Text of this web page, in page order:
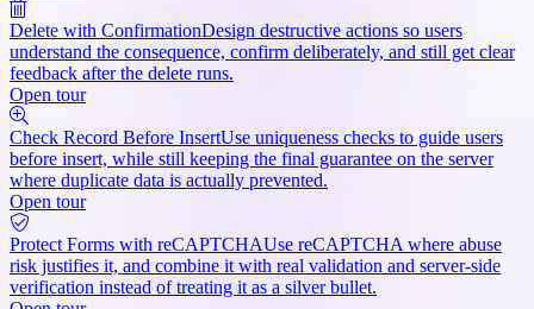
Delete with ConfirmationDesign destructive actions so users
understand the consequence, confirm deliberately, and still get clear
feedback after the delete runs.
Open tour
Check Record Before InsertUse uniqueness checks to guide users
before insert, while still keeping the final guarantee on the server
where duplicate data is actually prevented.
Open tour
Protect Forms with reCAPTCHAUse reCAPTCHA where abuse
risk justifies it, and combine it with real validation and server-side
verification instead of treating it as a silver bullet.